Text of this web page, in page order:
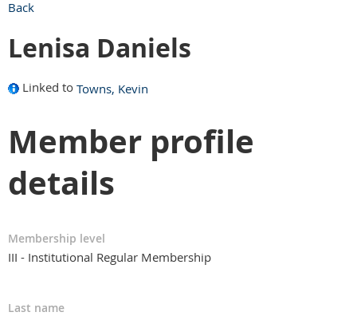
Back
Lenisa Daniels
Linked to Towns, Kevin
Member profile
details
Membership level
III - Institutional Regular Membership
Last name